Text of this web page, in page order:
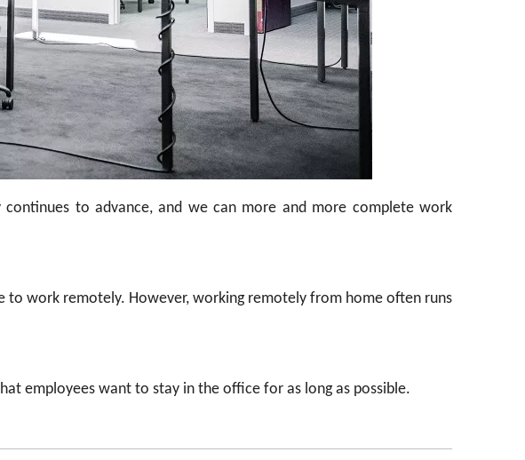
to advance, and we can more and more complete work
to work remotely. However, working remotely from home often runs
employees want to stay in the office for as long as possible.